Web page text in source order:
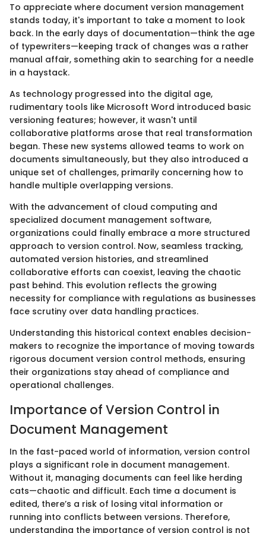
To appreciate where document version management
stands today, it's important to take a moment to look
back. In the early days of documentation—think the age
of typewriters—keeping track of changes was a rather
manual affair, something akin to searching for a needle
in a haystack.
As technology progressed into the digital age,
rudimentary tools like Microsoft Word introduced basic
versioning features; however, it wasn't until
collaborative platforms arose that real transformation
began. These new systems allowed teams to work on
documents simultaneously, but they also introduced a
unique set of challenges, primarily concerning how to
handle multiple overlapping versions.
With the advancement of cloud computing and
specialized document management software,
organizations could finally embrace a more structured
approach to version control. Now, seamless tracking,
automated version histories, and streamlined
collaborative efforts can coexist, leaving the chaotic
past behind. This evolution reflects the growing
necessity for compliance with regulations as businesses
face scrutiny over data handling practices.
Understanding this historical context enables decision-
makers to recognize the importance of moving towards
rigorous document version control methods, ensuring
their organizations stay ahead of compliance and
operational challenges.
Importance of Version Control in
Document Management
In the fast-paced world of information, version control
plays a significant role in document management.
Without it, managing documents can feel like herding
cats—chaotic and difficult. Each time a document is
edited, there’s a risk of losing vital information or
running into conflicts between versions. Therefore,
understanding the importance of version control is not